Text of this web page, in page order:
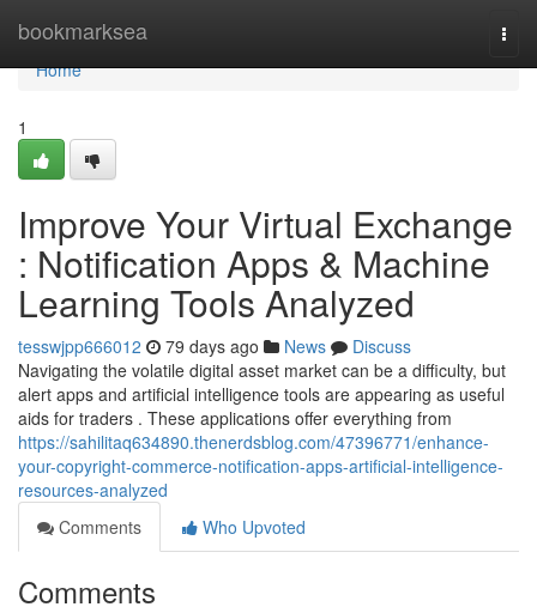
bookmarksea
Home
Home
1
Improve Your Virtual Exchange
: Notification Apps & Machine
Learning Tools Analyzed
tesswjpp666012 79 days ago News
Discuss
Navigating the volatile digital asset market can be a difficulty, but
alert apps and artificial intelligence tools are appearing as useful
aids for traders . These applications offer everything from
https://sahilitaq634890.thenerdsblog.com/47396771/enhance-
your-copyright-commerce-notification-apps-artificial-intelligence-
resources-analyzed
Comments
Who Upvoted
Comments